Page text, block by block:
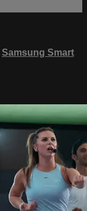
Samsung Smart